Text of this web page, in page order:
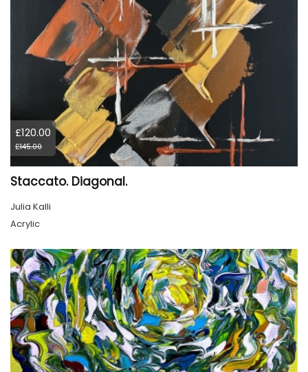
£120.00
£145.00
Staccato. Diagonal.
Julia Kalli
Acrylic